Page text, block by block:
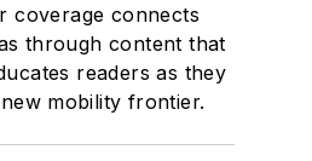
coverage connects
through content that
readers as they
mobility frontier.